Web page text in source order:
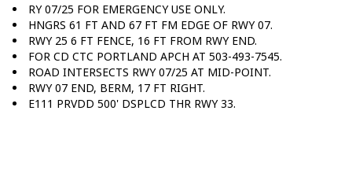
RY 07/25 FOR EMERGENCY USE ONLY.
HNGRS 61 FT AND 67 FT FM EDGE OF RWY 07.
RWY 25 6 FT FENCE, 16 FT FROM RWY END.
FOR CD CTC PORTLAND APCH AT 503-493-7545.
ROAD INTERSECTS RWY 07/25 AT MID-POINT.
RWY 07 END, BERM, 17 FT RIGHT.
E111 PRVDD 500' DSPLCD THR RWY 33.